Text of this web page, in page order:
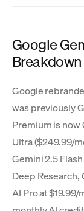
Google
Google
was previously
Premium is now
Ultra ($249.99/
Gemini 2.5
Deep Research,
AI Pro at